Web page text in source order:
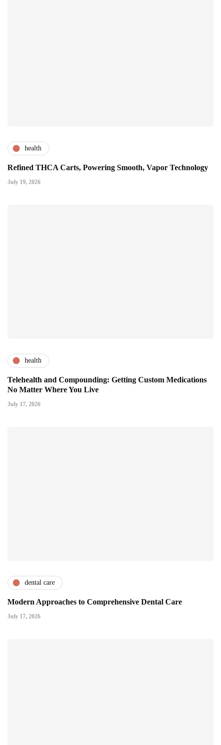
health
Refined THCA Carts, Powering Smooth, Vapor Technology
July 19, 2026
health
Telehealth and Compounding: Getting Custom Medications
No Matter Where You Live
July 17, 2026
dental care
Modern Approaches to Comprehensive Dental Care
July 17, 2026